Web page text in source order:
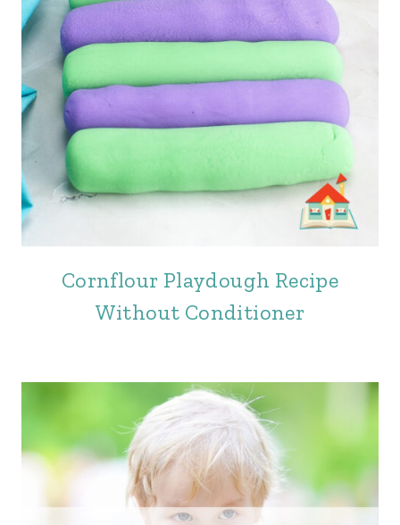
Cornflour Playdough Recipe
Without Conditioner